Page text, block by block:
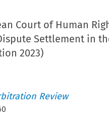
Court of Human
Settlement in
2023)
Review